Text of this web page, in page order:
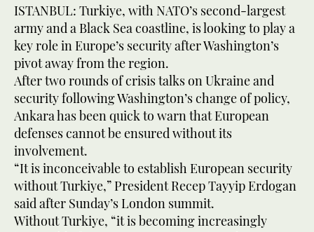
ISTANBUL: Turkiye, with NATO’s second-largest
army and a Black Sea coastline, is looking to play a
key role in Europe’s security after Washington’s
pivot away from the region.
After two rounds of crisis talks on Ukraine and
security following Washington’s change of policy,
Ankara has been quick to warn that European
defenses cannot be ensured without its
involvement.
“It is inconceivable to establish European security
without Turkiye,” President Recep Tayyip Erdogan
said after Sunday’s London summit.
Without Turkiye, “it is becoming increasingly